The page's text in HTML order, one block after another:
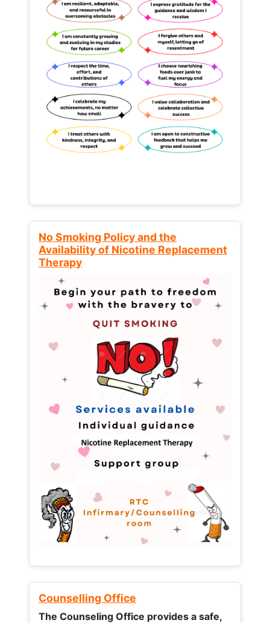
No Smoking Policy and the
Availability of Nicotine Replacement
Therapy
Counselling Office
The Counseling Office provides a safe,